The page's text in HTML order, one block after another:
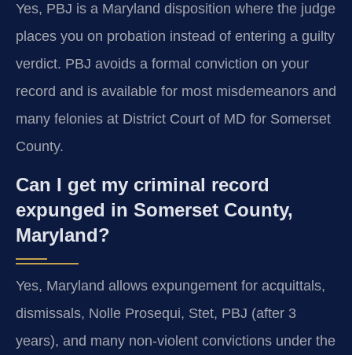
Yes, PBJ is a Maryland disposition where the judge
places you on probation instead of entering a guilty
verdict. PBJ avoids a formal conviction on your
record and is available for most misdemeanors and
many felonies at District Court of MD for Somerset
County.
Can I get my criminal record
expunged in Somerset County,
Maryland?
Yes, Maryland allows expungement for acquittals,
dismissals, Nolle Prosequi, Stet, PBJ (after 3
years), and many non-violent convictions under the